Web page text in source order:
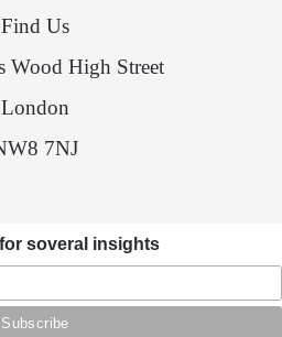
Find Us
Wood High Street
London
7NJ
soveral insights